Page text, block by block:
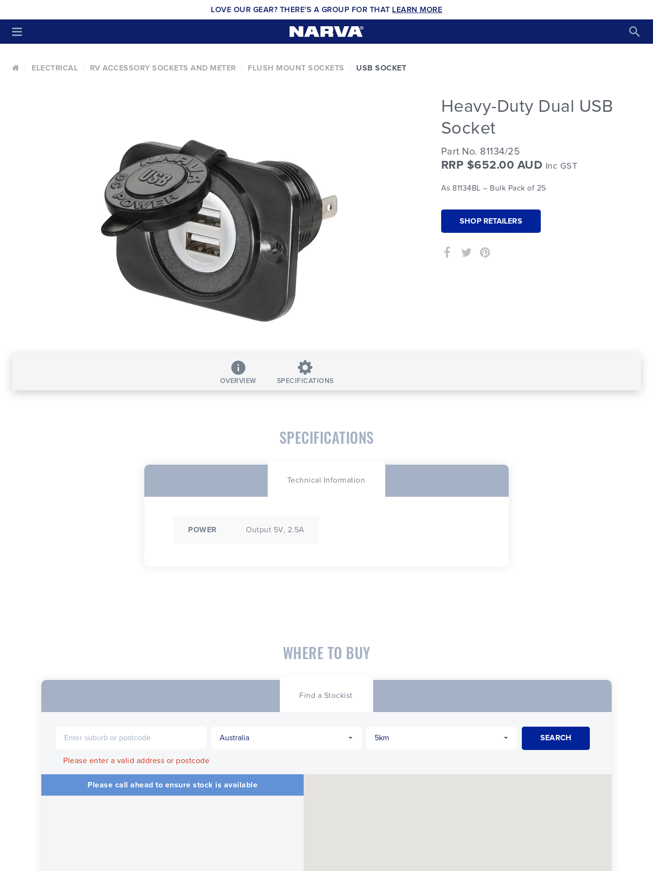
LOVE OUR GEAR? THERE'S A GROUP FOR THAT LEARN MORE
ELECTRICAL RV ACCESSORY SOCKETS AND METER FLUSH MOUNT SOCKETS USB SOCKET
Heavy-Duty Dual USB
Socket
Part No. 81134/25
RRP $652.00 AUD Inc GST
As 81134BL – Bulk Pack of 25
SHOP RETAILERS
OVERVIEW SPECIFICATIONS
SPECIFICATIONS
Technical Information
POWER Output 5V, 2.5A
WHERE TO BUY
Find a Stockist
Please enter a valid address or postcode
Please call ahead to ensure stock is available